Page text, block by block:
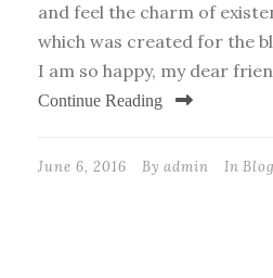
and feel the charm of
which was created for the
I am so happy, my dear
Continue Reading
June 6, 2016 By admin In Blog